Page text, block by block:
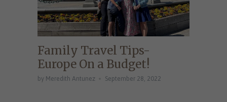
Family Travel Tips-
Europe On a Budget!
by Meredith Antunez September 28, 2022